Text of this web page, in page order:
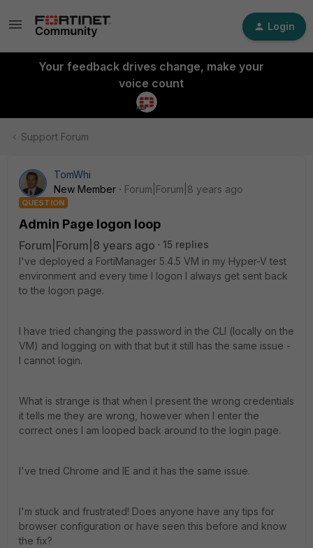
Login
Your feedback drives change, make your
voice count
Support Forum
TomWhi
New Member
Forum|Forum|8 years ago
QUESTION
Admin Page logon loop
Forum|Forum|8 years ago
15 replies
I've deployed a FortiManager 5.4.5 VM in my Hyper-V test
environment and every time I logon I always get sent back
to the logon page.
I have tried changing the password in the CLI (locally on the
VM) and logging on with that but it still has the same issue -
I cannot login.
What is strange is that when I present the wrong credentials
it tells me they are wrong, however when I enter the
correct ones I am looped back around to the login page.
I've tried Chrome and IE and it has the same issue.
I'm stuck and frustrated! Does anyone have any tips for
browser configuration or have seen this before and know
the fix?